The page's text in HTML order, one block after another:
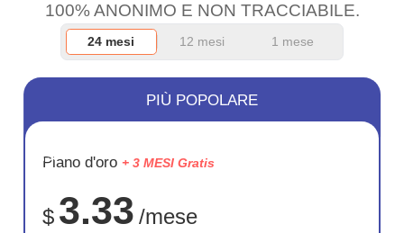
100% ANONIMO E NON TRACCIABILE.
24 mesi 12 mesi 1 mese
RISPARM
72%
PIÙ POPOLARE
Piano d'oro + 3 MESI Gratis
$ 3.33 /mese